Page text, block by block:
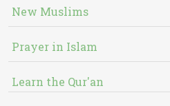
New Muslims
Prayer in Islam
Learn the Qur'an